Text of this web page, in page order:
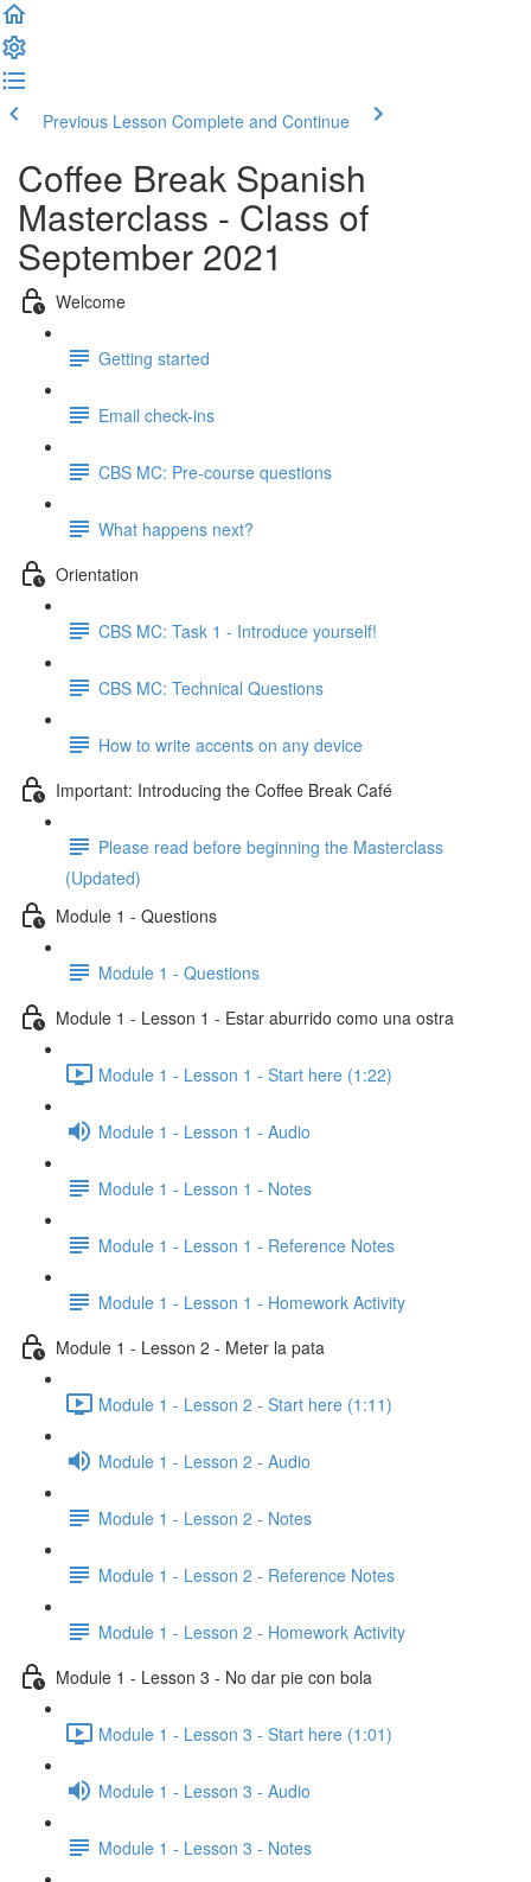
Previous Lesson Complete and Continue
Coffee Break Spanish
Masterclass - Class of
September 2021
Welcome
Getting started
Email check-ins
CBS MC: Pre-course questions
What happens next?
Orientation
CBS MC: Task 1 - Introduce yourself!
CBS MC: Technical Questions
How to write accents on any device
Important: Introducing the Coffee Break Café
Please read before beginning the Masterclass
(Updated)
Module 1 - Questions
Module 1 - Questions
Module 1 - Lesson 1 - Estar aburrido como una ostra
Module 1 - Lesson 1 - Start here (1:22)
Module 1 - Lesson 1 - Audio
Module 1 - Lesson 1 - Notes
Module 1 - Lesson 1 - Reference Notes
Module 1 - Lesson 1 - Homework Activity
Module 1 - Lesson 2 - Meter la pata
Module 1 - Lesson 2 - Start here (1:11)
Module 1 - Lesson 2 - Audio
Module 1 - Lesson 2 - Notes
Module 1 - Lesson 2 - Reference Notes
Module 1 - Lesson 2 - Homework Activity
Module 1 - Lesson 3 - No dar pie con bola
Module 1 - Lesson 3 - Start here (1:01)
Module 1 - Lesson 3 - Audio
Module 1 - Lesson 3 - Notes